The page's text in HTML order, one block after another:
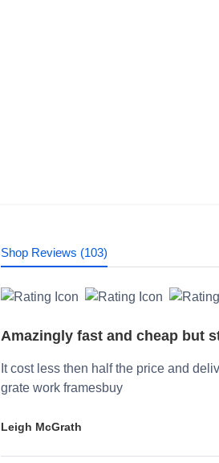
Shop Reviews (103)
Amazingly fast and cheap but
It cost less then half the price and
grate work framesbuy
Leigh McGrath